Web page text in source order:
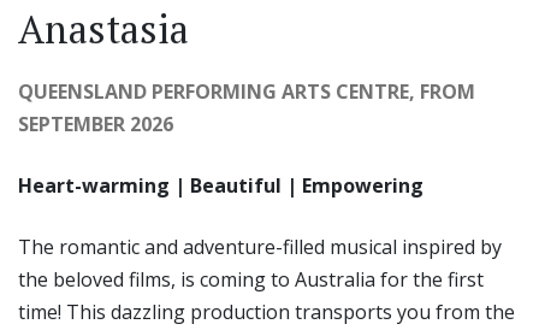
Anastasia
QUEENSLAND PERFORMING ARTS CENTRE, FROM
SEPTEMBER 2026
Heart-warming | Beautiful | Empowering
The romantic and adventure-filled musical inspired by
the beloved films, is coming to Australia for the first
time! This dazzling production transports you from the